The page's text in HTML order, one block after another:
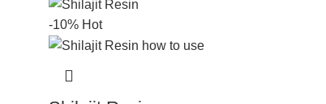
-10% Hot